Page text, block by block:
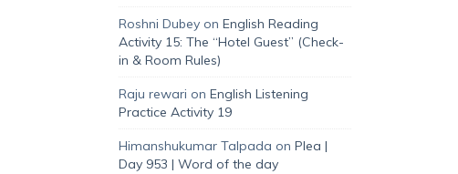
Roshni Dubey on English Reading
Activity 15: The “Hotel Guest” (Check-
in & Room Rules)
Raju rewari on English Listening
Practice Activity 19
Himanshukumar Talpada on Plea |
Day 953 | Word of the day